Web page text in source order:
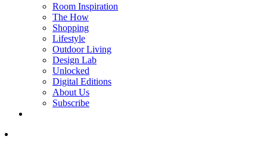
Room Inspiration
The How
Shopping
Lifestyle
Outdoor Living
Design Lab
Unlocked
Digital Editions
About Us
Subscribe